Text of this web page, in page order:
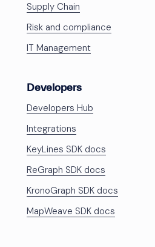
Supply Chain
Risk and compliance
IT Management
Developers
Developers Hub
Integrations
KeyLines SDK docs
ReGraph SDK docs
KronoGraph SDK docs
MapWeave SDK docs